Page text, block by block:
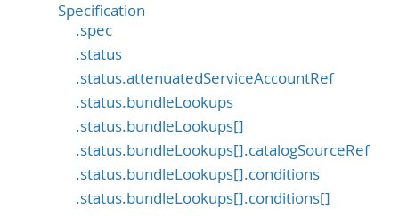
Specification
.spec
.status
.status.attenuatedServiceAccountRef
.status.bundleLookups
.status.bundleLookups[]
.status.bundleLookups[].catalogSourceRef
.status.bundleLookups[].conditions
.status.bundleLookups[].conditions[]